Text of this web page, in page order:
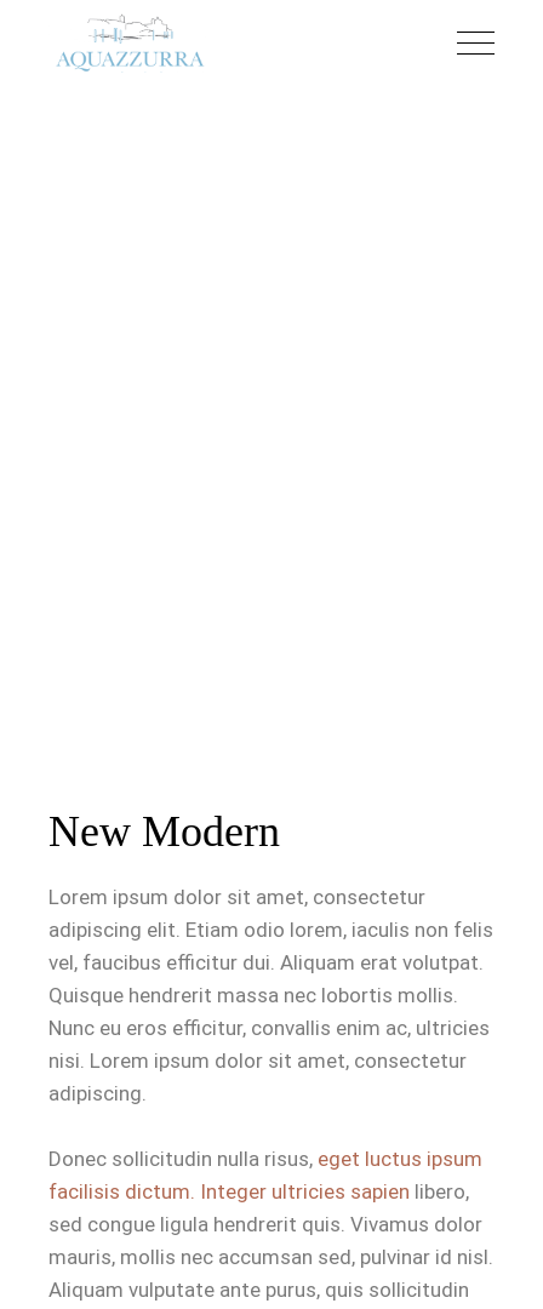
New Modern
Lorem ipsum dolor sit amet, consectetur
adipiscing elit. Etiam odio lorem, iaculis non felis
vel, faucibus efficitur dui. Aliquam erat volutpat.
Quisque hendrerit massa nec lobortis mollis.
Nunc eu eros efficitur, convallis enim ac, ultricies
nisi. Lorem ipsum dolor sit amet, consectetur
adipiscing.
Donec sollicitudin nulla risus, eget luctus ipsum
facilisis dictum. Integer ultricies sapien libero,
sed congue ligula hendrerit quis. Vivamus dolor
mauris, mollis nec accumsan sed, pulvinar id nisl.
Aliquam vulputate ante purus, quis sollicitudin